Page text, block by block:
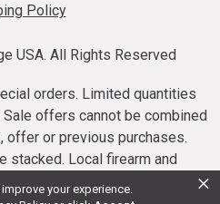
your experience.
×
Policy
USA. All Rights Reserved
orders. Limited quantities
offers cannot be combined
offer or previous purchases.
stacked. Local firearm and
Sale offer end dates vary.